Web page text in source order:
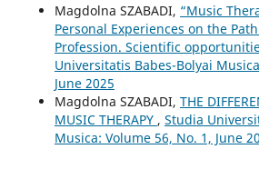
Magdolna SZABADI, “Music
Personal Experiences on the
Profession. Scientific
Universitatis Babes-Bolyai
June 2025
Magdolna SZABADI, THE
MUSIC THERAPY , Studia
Musica: Volume 56, No. 1, June